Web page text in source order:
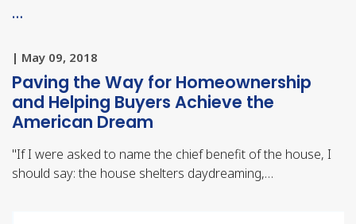
…
| May 09, 2018
Paving the Way for Homeownership
and Helping Buyers Achieve the
American Dream
"If I were asked to name the chief benefit of the house, I
should say: the house shelters daydreaming,…